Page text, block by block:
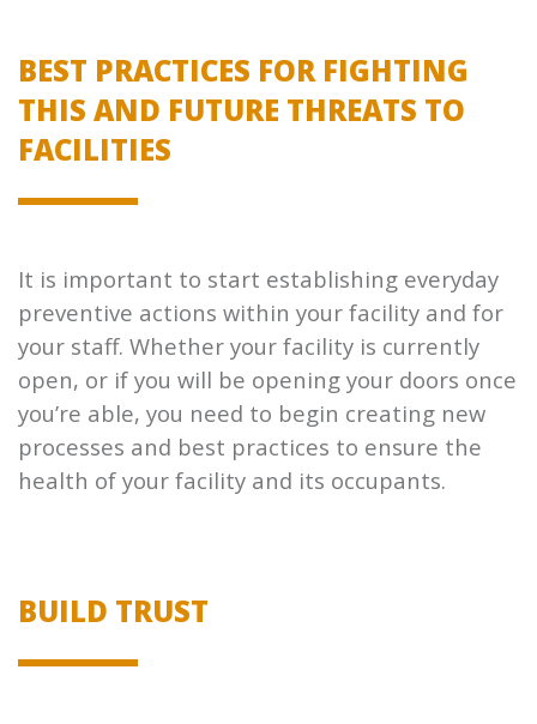
BEST PRACTICES FOR FIGHTING
THIS AND FUTURE THREATS TO
FACILITIES
It is important to start establishing everyday
preventive actions within your facility and for
your staff. Whether your facility is currently
open, or if you will be opening your doors once
you’re able, you need to begin creating new
processes and best practices to ensure the
health of your facility and its occupants.
BUILD TRUST